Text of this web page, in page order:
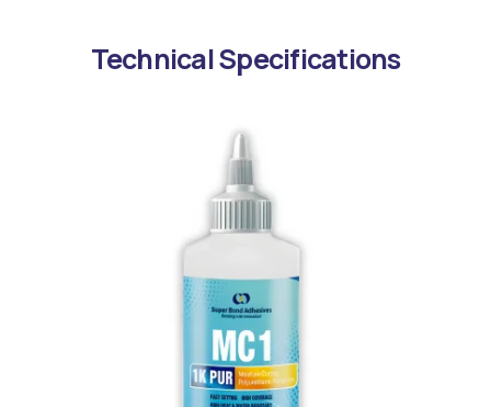
Technical Specifications